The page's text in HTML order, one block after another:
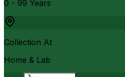
0 - 99 Years
Collection At
Home & Lab